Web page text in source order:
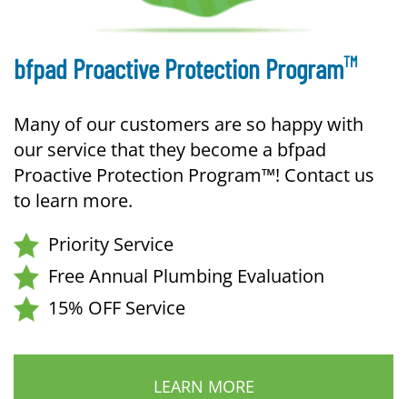
bfpad Proactive Protection ProgramTM
Many of our customers are so happy with
our service that they become a bfpad
Proactive Protection Program™! Contact us
to learn more.
Priority Service
Free Annual Plumbing Evaluation
15% OFF Service
LEARN MORE